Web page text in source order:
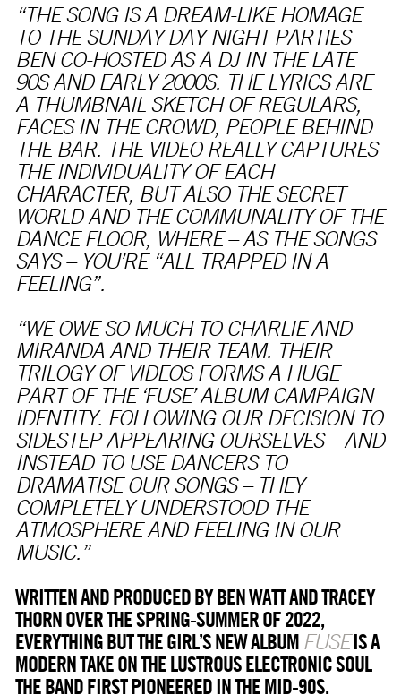
“THE SONG IS A DREAM-LIKE HOMAGE
TO THE SUNDAY DAY-NIGHT PARTIES
BEN CO-HOSTED AS A DJ IN THE LATE
90S AND EARLY 2000S. THE LYRICS ARE
A THUMBNAIL SKETCH OF REGULARS,
FACES IN THE CROWD, PEOPLE BEHIND
THE BAR. THE VIDEO REALLY CAPTURES
THE INDIVIDUALITY OF EACH
CHARACTER, BUT ALSO THE SECRET
WORLD AND THE COMMUNALITY OF THE
DANCE FLOOR, WHERE – AS THE SONGS
SAYS – YOU’RE “ALL TRAPPED IN A
FEELING”.
“WE OWE SO MUCH TO CHARLIE AND
MIRANDA AND THEIR TEAM. THEIR
TRILOGY OF VIDEOS FORMS A HUGE
PART OF THE ‘FUSE’ ALBUM CAMPAIGN
IDENTITY. FOLLOWING OUR DECISION TO
SIDESTEP APPEARING OURSELVES – AND
INSTEAD TO USE DANCERS TO
DRAMATISE OUR SONGS – THEY
COMPLETELY UNDERSTOOD THE
ATMOSPHERE AND FEELING IN OUR
MUSIC.”
WRITTEN AND PRODUCED BY BEN WATT AND TRACEY
THORN OVER THE SPRING-SUMMER OF 2022,
EVERYTHING BUT THE GIRL’S NEW ALBUM FUSEIS A
MODERN TAKE ON THE LUSTROUS ELECTRONIC SOUL
THE BAND FIRST PIONEERED IN THE MID-90S.